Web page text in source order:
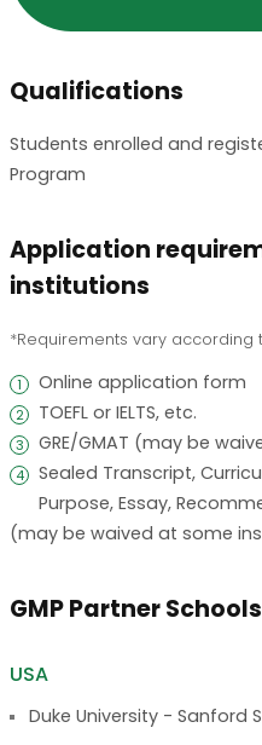
Qualifications
Students enrolled and
Program
Application
institutions
Requirements vary according
1 Online application form
2 TOEFL or IELTS, etc.
3 GRE/GMAT (may be
4
Sealed Transcript,
Purpose, Essay,
(may be waived at some
GMP Partner Schools
USA
Duke University - Sanford